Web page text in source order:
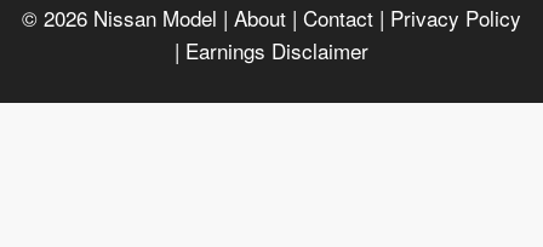
© 2026 Nissan Model | About | Contact | Privacy Policy
| Earnings Disclaimer